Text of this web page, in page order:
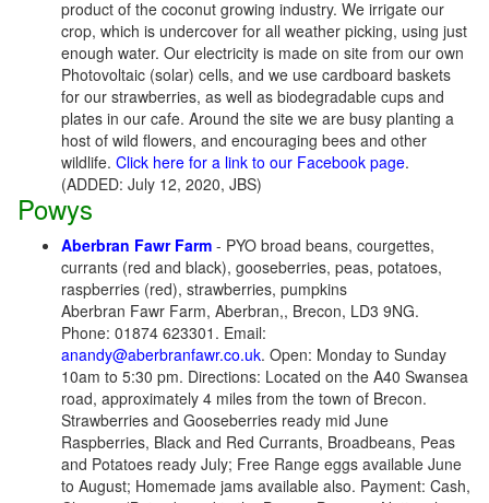
product of the coconut growing industry. We irrigate our
crop, which is undercover for all weather picking, using just
enough water. Our electricity is made on site from our own
Photovoltaic (solar) cells, and we use cardboard baskets
for our strawberries, as well as biodegradable cups and
plates in our cafe. Around the site we are busy planting a
host of wild flowers, and encouraging bees and other
wildlife. Click here for a link to our Facebook page.
(ADDED: July 12, 2020, JBS)
Powys
Aberbran Fawr Farm - PYO broad beans, courgettes,
currants (red and black), gooseberries, peas, potatoes,
raspberries (red), strawberries, pumpkins
Aberbran Fawr Farm, Aberbran,, Brecon, LD3 9NG.
Phone: 01874 623301. Email:
anandy@aberbranfawr.co.uk. Open: Monday to Sunday
10am to 5:30 pm. Directions: Located on the A40 Swansea
road, approximately 4 miles from the town of Brecon.
Strawberries and Gooseberries ready mid June
Raspberries, Black and Red Currants, Broadbeans, Peas
and Potatoes ready July; Free Range eggs available June
to August; Homemade jams available also. Payment: Cash,